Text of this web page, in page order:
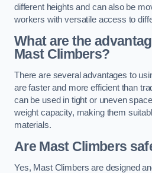
different heights and can also be
workers with versatile access to
What are the
Mast Climbers?
There are several advantages to
are faster and more efficient than
can be used in tight or uneven
weight capacity, making them
materials.
Are Mast Climbers
Yes, Mast Climbers are designed